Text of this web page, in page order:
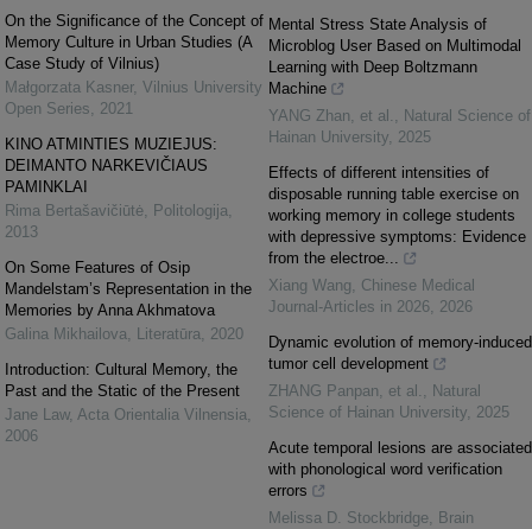
On the Significance of the Concept of
Memory Culture in Urban Studies (A
Case Study of Vilnius)
Małgorzata Kasner, Vilnius University
Open Series, 2021
KINO ATMINTIES MUZIEJUS:
DEIMANTO NARKEVIČIAUS
PAMINKLAI
Rima Bertašavičiūtė, Politologija,
2013
On Some Features of Osip
Mandelstam’s Representation in the
Memories by Anna Akhmatova
Galina Mikhailova, Literatūra, 2020
Introduction: Cultural Memory, the
Past and the Static of the Present
Jane Law, Acta Orientalia Vilnensia,
2006
Mental Stress State Analysis of
Microblog User Based on Multimodal
Learning with Deep Boltzmann
Machine
YANG Zhan, et al. , Natural Science of
Hainan University, 2025
Effects of different intensities of
disposable running table exercise on
working memory in college students
with depressive symptoms: Evidence
from the electroe...
Xiang Wang, Chinese Medical
Journal-Articles in 2026, 2026
Dynamic evolution of memory-induced
tumor cell development
ZHANG Panpan, et al. , Natural
Science of Hainan University, 2025
Acute temporal lesions are associated
with phonological word verification
errors
Melissa D. Stockbridge, Brain